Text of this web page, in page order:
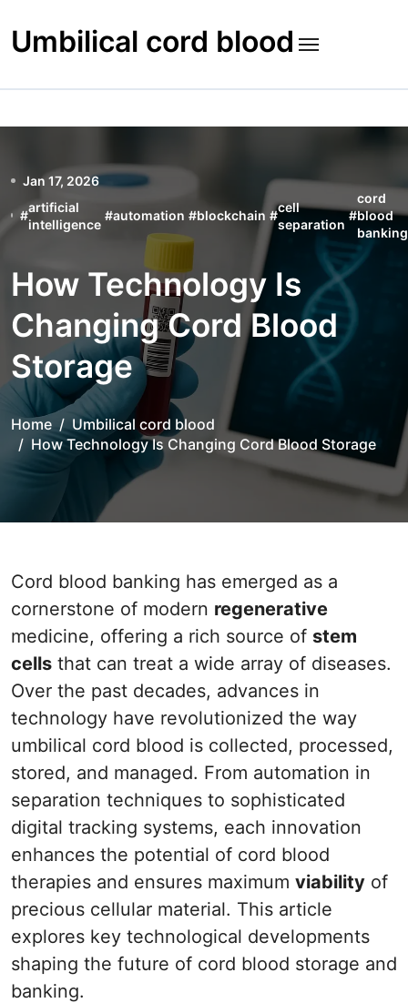
to
content
Umbilical cord blood
Jan 17, 2026
#
artificial
intelligence
#automation #blockchain #
cell
separation
#
cord
blood
banking
How Technology Is
Changing Cord Blood
Storage
Home
Umbilical cord blood
How Technology Is Changing Cord Blood Storage
Cord blood banking has emerged as a
cornerstone of modern regenerative
medicine, offering a rich source of stem
cells that can treat a wide array of diseases.
Over the past decades, advances in
technology have revolutionized the way
umbilical cord blood is collected, processed,
stored, and managed. From automation in
separation techniques to sophisticated
digital tracking systems, each innovation
enhances the potential of cord blood
therapies and ensures maximum viability of
precious cellular material. This article
explores key technological developments
shaping the future of cord blood storage and
banking.